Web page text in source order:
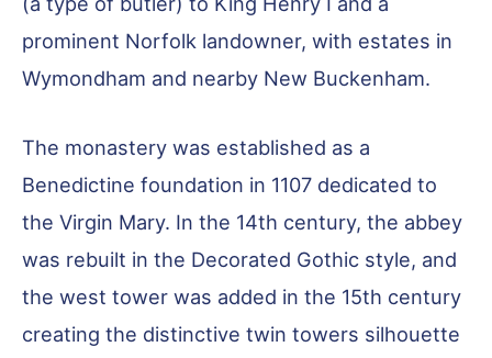
prominent Norfolk landowner, with estates in
Wymondham and nearby New Buckenham.
The monastery was established as a
Benedictine foundation in 1107 dedicated to
the Virgin Mary. In the 14th century, the abbey
was rebuilt in the Decorated Gothic style, and
the west tower was added in the 15th century
creating the distinctive twin towers silhouette